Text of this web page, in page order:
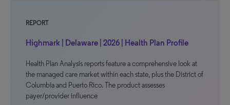
REPORT
Highmark | Delaware | 2026 | Health Plan Profile
Health Plan Analysis reports feature a comprehensive look at
the managed care market within each state, plus the District of
Columbia and Puerto Rico. The product assesses
payer/provider influence